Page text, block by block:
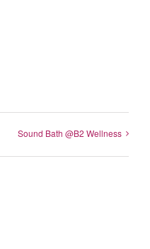
Sound Bath @B2 Wellness